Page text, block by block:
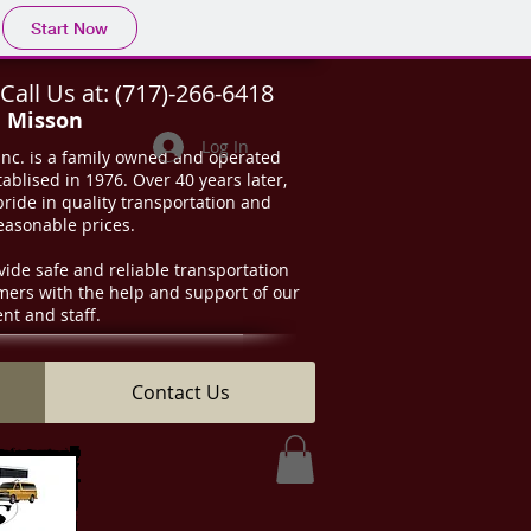
Start Now
is a family owned and operated
in 1976. Over 40 years later,
in quality transportation and
prices.
safe and reliable transportation
with the help and support of our
and staff.
Call Us at: (717)-266-6418
Contact Us
Log In